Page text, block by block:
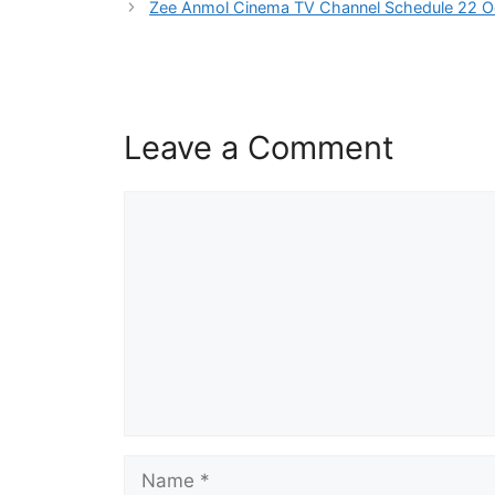
Zee Anmol Cinema TV Channel Schedule 22
Leave a Comment
Name